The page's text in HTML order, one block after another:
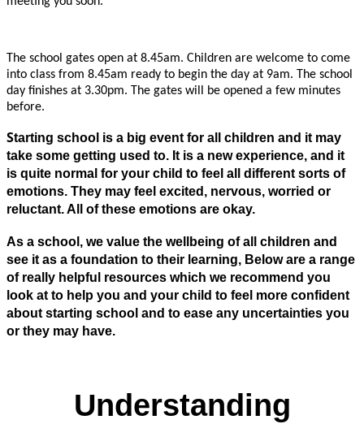
The school gates open at 8.45am. Children are welcome to come
into class from 8.45am ready to begin the day at 9am. The school
day finishes at 3.30pm. The gates will be opened a few minutes
before.
Starting school is a big event for all children and it may
take some getting used to. It is a new experience, and it
is quite normal for your child to feel all different sorts of
emotions. They may feel excited, nervous, worried or
reluctant. All of these emotions are okay.
As a school, we value the wellbeing of all children and
see it as a foundation to their learning, Below are a range
of really helpful resources which we recommend you
look at to help you and your child to feel more confident
about starting school and to ease any uncertainties you
or they may have.
Understanding